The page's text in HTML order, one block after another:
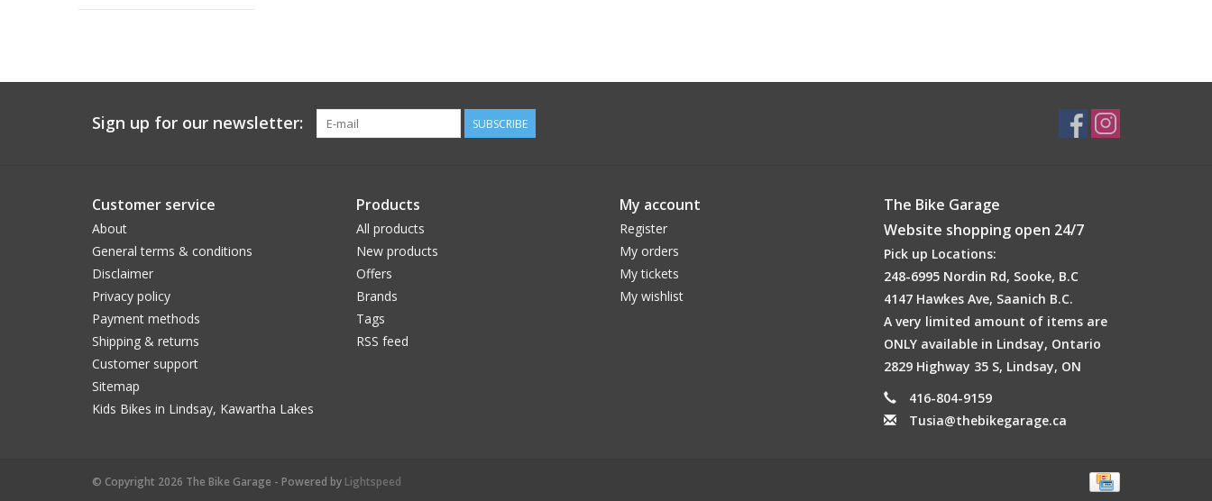
Sign up for our newsletter: SUBSCRIBE
Customer service
About
General terms & conditions
Disclaimer
Privacy policy
Payment methods
Shipping & returns
Customer support
Sitemap
Kids Bikes in Lindsay, Kawartha Lakes
Products
All products
New products
Offers
Brands
Tags
RSS feed
My account
Register
My orders
My tickets
My wishlist
The Bike Garage
Website shopping open 24/7
Pick up Locations:
248-6995 Nordin Rd, Sooke, B.C
4147 Hawkes Ave, Saanich B.C.
A very limited amount of items are
ONLY available in Lindsay, Ontario
2829 Highway 35 S, Lindsay, ON
416-804-9159
Tusia@thebikegarage.ca
© Copyright 2026 The Bike Garage - Powered by Lightspeed